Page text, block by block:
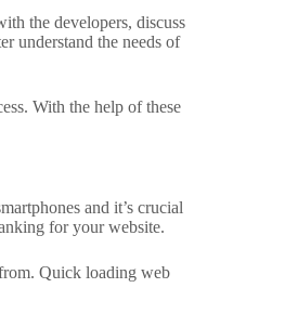
the developers, discuss
understand the needs of
With the help of these
and it’s crucial
for your website.
from.Quick loading web